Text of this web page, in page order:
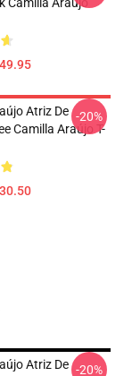
Atriz De
Camilla Araújo T-
-20%
Atriz De -20%